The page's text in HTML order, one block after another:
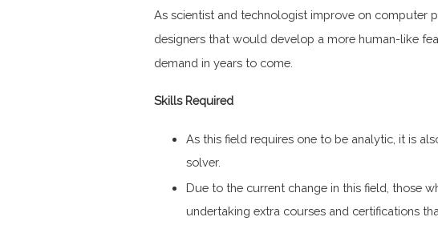
As scientist and technologist improve on computer
designers that would develop a more human-like
demand in years to come.
Skills Required
As this field requires one to be analytic, it is
solver.
Due to the current change in this field, those
undertaking extra courses and certifications